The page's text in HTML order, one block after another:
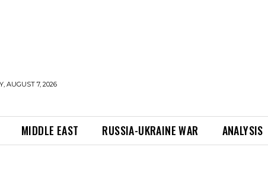
AUGUST 7, 2026
MIDDLE EAST RUSSIA-UKRAINE WAR ANALYSIS